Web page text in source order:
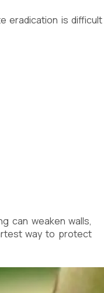
eradication is difficult
can weaken walls,
way to protect